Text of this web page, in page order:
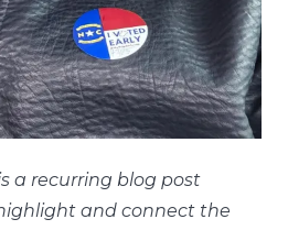
a recurring blog post
and connect the